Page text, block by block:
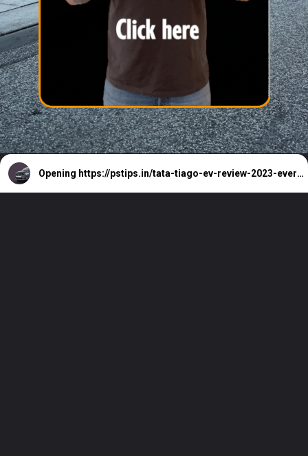
Opening https://pstips.in/tata-tiago-ev-review-2023-everyday-electric.html